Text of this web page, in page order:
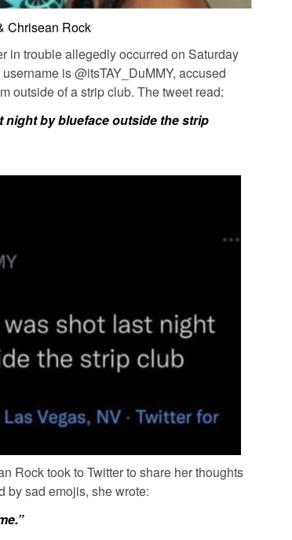
Chrisean Rock
in trouble allegedly occurred on Saturday
is @itsTAY_DuMMY, accused
outside of a strip club. The tweet read:
night by blueface outside the strip
Rocktook to Twitter to share her thoughts
by sad emojis, she wrote: